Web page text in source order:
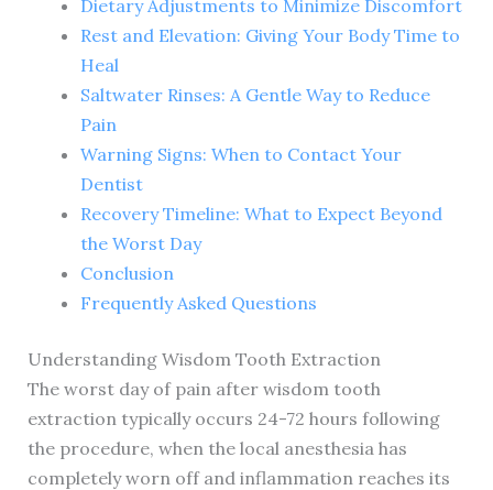
Dietary Adjustments to Minimize Discomfort
Rest and Elevation: Giving Your Body Time to
Heal
Saltwater Rinses: A Gentle Way to Reduce
Pain
Warning Signs: When to Contact Your
Dentist
Recovery Timeline: What to Expect Beyond
the Worst Day
Conclusion
Frequently Asked Questions
Understanding Wisdom Tooth Extraction
The worst day of pain after wisdom tooth
extraction typically occurs 24-72 hours following
the procedure, when the local anesthesia has
completely worn off and inflammation reaches its